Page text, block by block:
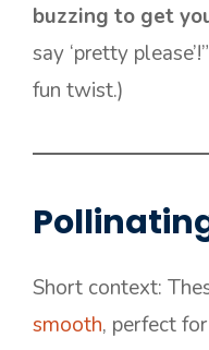
buzzing to get
say ‘pretty
fun twist.)
Short context:
smooth, perfect